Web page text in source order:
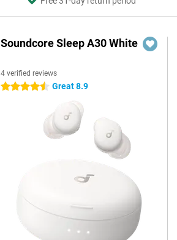
Soundcore Sleep A30 White
4 verified reviews
4.5 stars Great 8.9